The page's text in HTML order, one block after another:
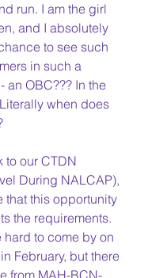
run. I am the girl
and I absolutely
to see such
in such a
an OBC??? In the
when does
to our CTDN
During NALCAP),
that this opportunity
the requirements.
hard to come by on
February, but there
from MAH-BCN-